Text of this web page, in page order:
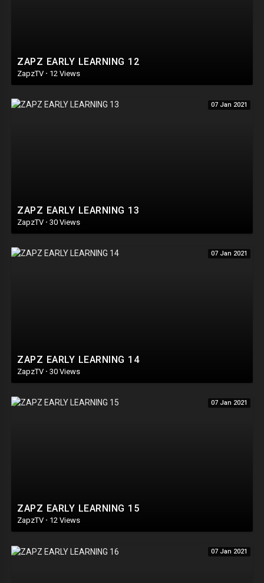
ZAPZ EARLY LEARNING 12
ZapzTV · 12 Views
07 Jan 2021
ZAPZ EARLY LEARNING 13
ZapzTV · 30 Views
07 Jan 2021
ZAPZ EARLY LEARNING 14
ZapzTV · 30 Views
07 Jan 2021
ZAPZ EARLY LEARNING 15
ZapzTV · 12 Views
07 Jan 2021